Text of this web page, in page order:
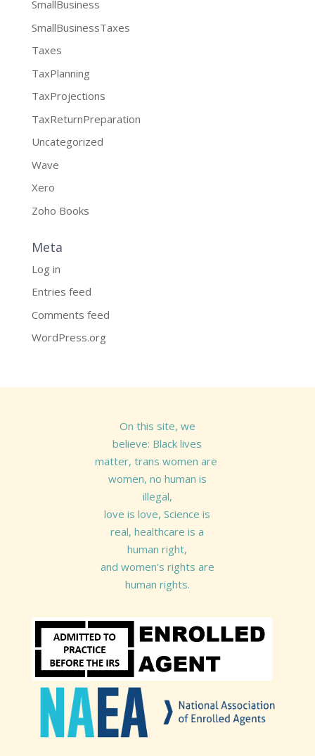
SmallBusiness
SmallBusinessTaxes
Taxes
TaxPlanning
TaxProjections
TaxReturnPreparation
Uncategorized
Wave
Xero
Zoho Books
Meta
Log in
Entries feed
Comments feed
WordPress.org
On this site, we
believe: Black lives
matter, trans women are
women, no human is
illegal,
love is love, Science is
real, healthcare is a
human right,
and women's rights are
human rights.